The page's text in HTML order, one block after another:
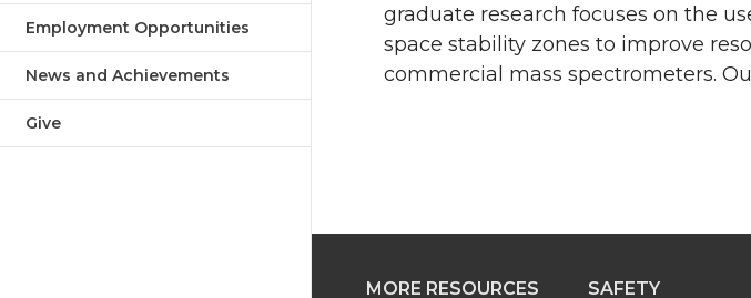
Employment Opportunities
News and Achievements
Give
graduate research focuses on the
space stability zones to improve
commercial mass spectrometers.
MORE RESOURCES SAFETY